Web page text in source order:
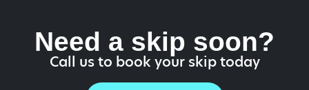
Need a skip soon?
Call us to book your skip today